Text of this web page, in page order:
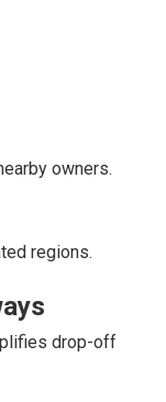
owners.
regions.
drop-off